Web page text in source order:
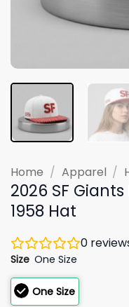
Home / Apparel /
2026 SF
1958 Hat
0
Size One Size
One Size